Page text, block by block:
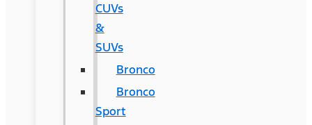
CUVs
&
SUVs
Bronco
Bronco
Sport